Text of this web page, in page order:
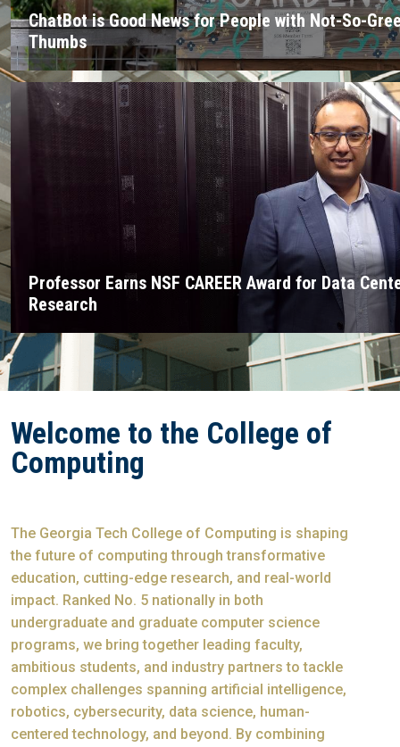
ChatBot is Good News for People with Not-So-
Thumbs
Professor Earns NSF CAREER Award for Data
Research
Welcome to the College of
Computing
The Georgia Tech College of Computing is shaping
the future of computing through transformative
education, cutting-edge research, and real-world
impact. Ranked No. 5 nationally in both
undergraduate and graduate computer science
programs, we bring together leading faculty,
ambitious students, and industry partners to tackle
complex challenges spanning artificial intelligence,
robotics, cybersecurity, data science, human-
centered technology, and beyond. By combining